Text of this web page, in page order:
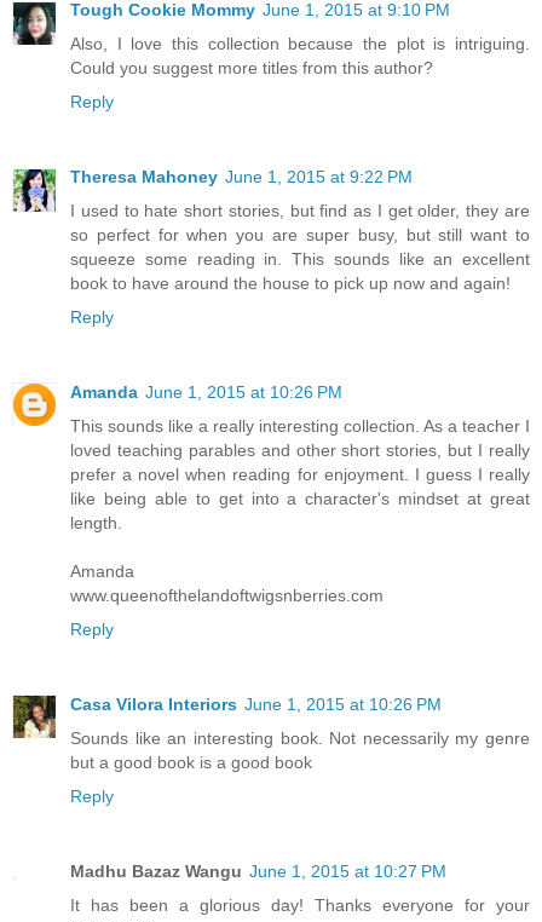
Tough Cookie Mommy June 1, 2015 at 9:10 PM
Also, I love this collection because the plot is intriguing.
Could you suggest more titles from this author?
Reply
Theresa Mahoney June 1, 2015 at 9:22 PM
I used to hate short stories, but find as I get older, they are
so perfect for when you are super busy, but still want to
squeeze some reading in. This sounds like an excellent
book to have around the house to pick up now and again!
Reply
Amanda June 1, 2015 at 10:26 PM
This sounds like a really interesting collection. As a teacher I
loved teaching parables and other short stories, but I really
prefer a novel when reading for enjoyment. I guess I really
like being able to get into a character's mindset at great
length.
Amanda
www.queenofthelandoftwigsnberries.com
Reply
Casa Vilora Interiors June 1, 2015 at 10:26 PM
Sounds like an interesting book. Not necessarily my genre
but a good book is a good book
Reply
Madhu Bazaz Wangu June 1, 2015 at 10:27 PM
It has been a glorious day! Thanks everyone for your